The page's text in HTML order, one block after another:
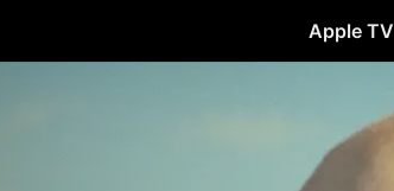
Apple TV